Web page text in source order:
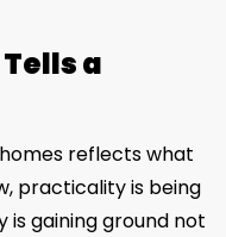
a
reflects what
practicality is being
is gaining ground not